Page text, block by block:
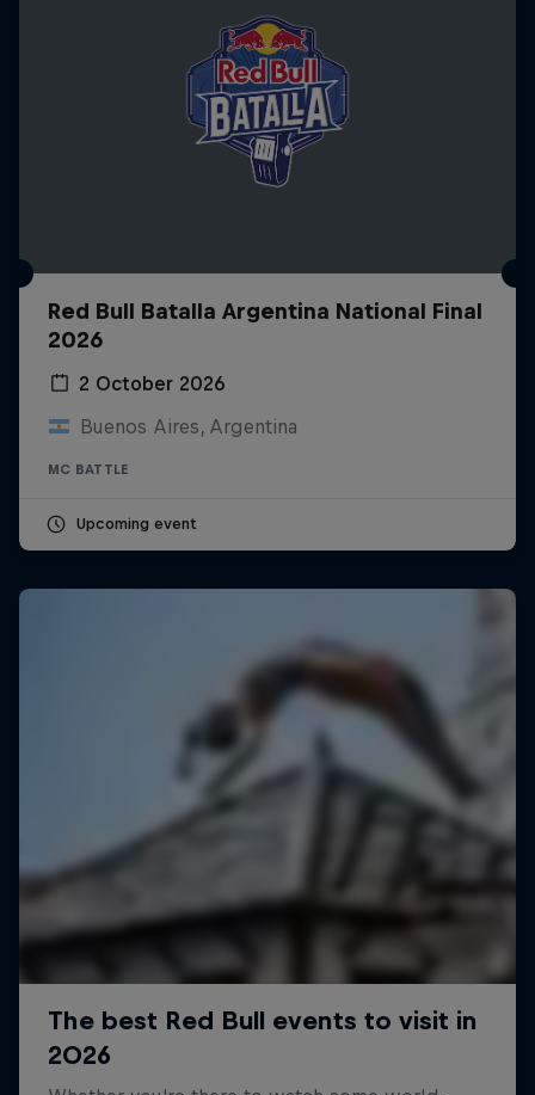
Red Bull Batalla Argentina National Final
2026
2 October 2026
Buenos Aires, Argentina
MC BATTLE
Upcoming event